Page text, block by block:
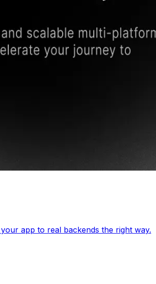
app to real backends the right way.